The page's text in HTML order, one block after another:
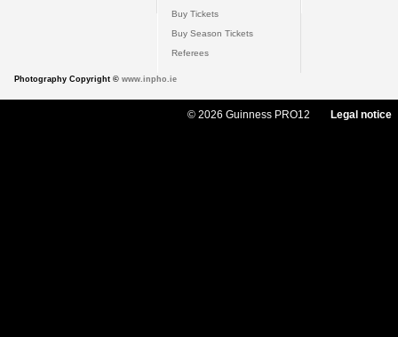
Buy Tickets
Buy Season Tickets
Referees
Photography Copyright © www.inpho.ie
© 2026 Guinness PRO12 Legal notice